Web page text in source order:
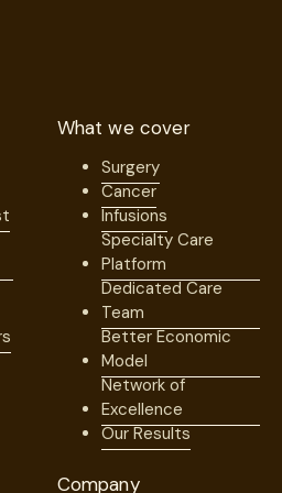
What we cover
Surgery
Cancer
Infusions
Specialty Care
Platform
Dedicated Care
Team
Better Economic